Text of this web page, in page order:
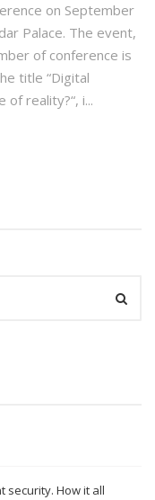
on September
Palace. The event,
of conference is
title “Digital
of reality?“, i...
security. How it all